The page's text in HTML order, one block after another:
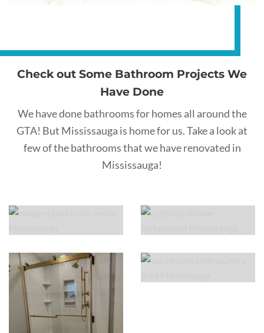
Check out Some Bathroom Projects We
Have Done
We have done bathrooms for homes all around the
GTA! But Mississauga is home for us. Take a look at
few of the bathrooms that we have renovated in
Mississauga!